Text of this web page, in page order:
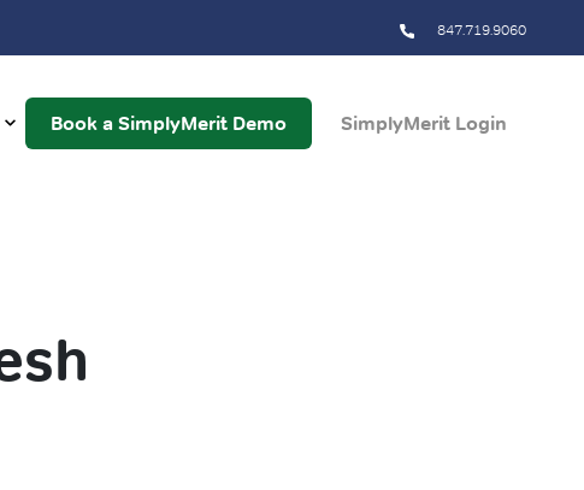
847.719.9060
Book a SimplyMerit Demo SimplyMerit Login